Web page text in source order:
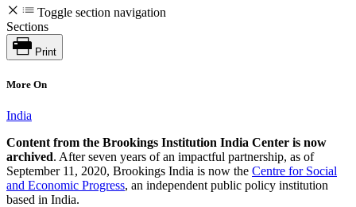
Toggle section navigation
Sections
Print
More On
India
Content from the Brookings Institution India Center is now
archived. After seven years of an impactful partnership, as of
September 11, 2020, Brookings India is now the Centre for Social
and Economic Progress, an independent public policy institution
based in India.